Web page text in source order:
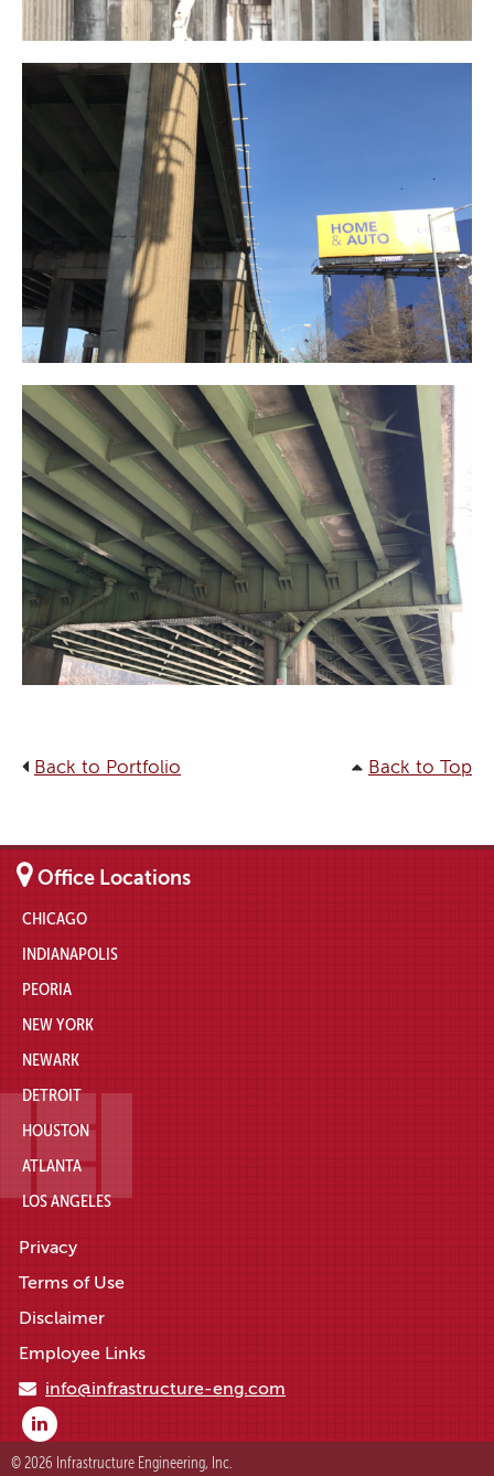
Back to Portfolio Back to Top
Office Locations
CHICAGO
INDIANAPOLIS
PEORIA
NEW YORK
NEWARK
DETROIT
HOUSTON
ATLANTA
LOS ANGELES
Privacy
Terms of Use
Disclaimer
Employee Links
info@infrastructure-eng.com
© 2026 Infrastructure Engineering, Inc.